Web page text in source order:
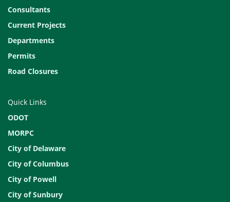
Consultants
Current Projects
Departments
Permits
Road Closures
Quick Links
ODOT
MORPC
City of Delaware
City of Columbus
City of Powell
City of Sunbury